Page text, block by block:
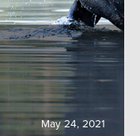
May 24, 2021